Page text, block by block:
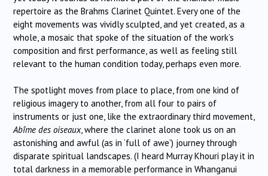
repertoire as the Brahms Clarinet Quintet. Every one of the
eight movements was vividly sculpted, and yet created, as a
whole, a mosaic that spoke of the situation of the work’s
composition and first performance, as well as feeling still
relevant to the human condition today, perhaps even more.
The spotlight moves from place to place, from one kind of
religious imagery to another, from all four to pairs of
instruments or just one, like the extraordinary third movement,
Abîme des oiseaux, where the clarinet alone took us on an
astonishing and awful (as in ‘full of awe’) journey through
disparate spiritual landscapes. (I heard Murray Khouri play it in
total darkness in a memorable performance in Whanganui